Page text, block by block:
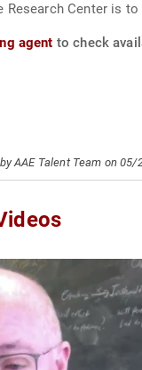
Research Center is
agent to check
AAE Talent Team on 05/